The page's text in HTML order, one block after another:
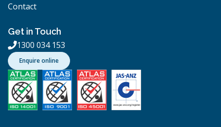
Contact
Get in Touch
1300 034 153
Enquire online